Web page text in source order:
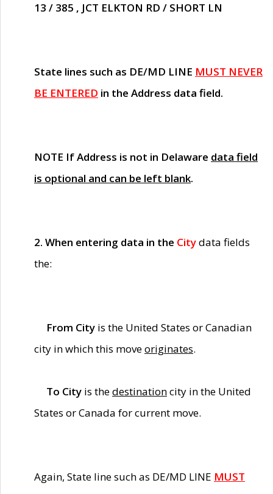
13 / 385 , JCT ELKTON RD / SHORT LN
State lines such as DE/MD LINE MUST NEVER
BE ENTERED in the Address data field.
NOTE If Address is not in Delaware data field
is optional and can be left blank.
2. When entering data in the Citydata fields
the:
From City is the United States or Canadian
city in which this moveoriginates.
To City is thedestinationcity in the United
States or Canada for current move.
Again, State line such as DE/MD LINE MUST